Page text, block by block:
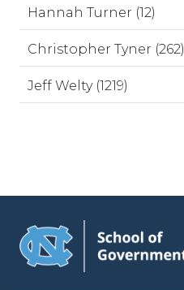
Hannah Turner (12)
Christopher Tyner (262)
Jeff Welty (1219)